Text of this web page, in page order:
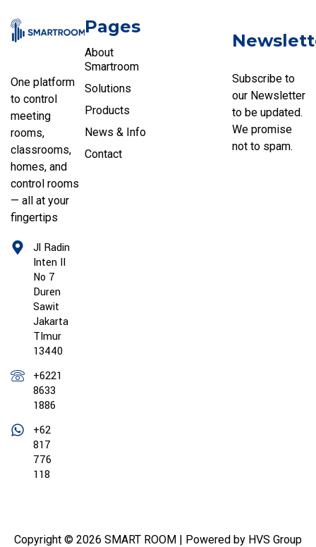
One platform
to control
meeting
rooms,
classrooms,
homes, and
control rooms
— all at your
fingertips
Jl Radin
Inten II
No 7
Duren
Sawit
Jakarta
TImur
13440
+6221
8633
1886
+62
817
776
118
Pages
About
Smartroom
Solutions
Products
News & Info
Contact
Subscribe to
our Newsletter
to be updated.
We promise
not to spam.
Copyright © 2026 SMART ROOM | Powered by HVS Group